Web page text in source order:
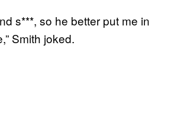
s***, so he better put me in
Smith joked.